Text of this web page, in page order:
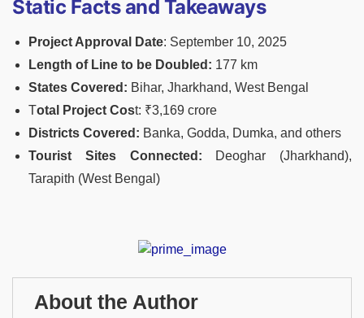
Static Facts and Takeaways
Project Approval Date: September 10, 2025
Length of Line to be Doubled: 177 km
States Covered: Bihar, Jharkhand, West Bengal
Total Project Cost: ₹3,169 crore
Districts Covered: Banka, Godda, Dumka, and others
Tourist Sites Connected: Deoghar (Jharkhand),
Tarapith (West Bengal)
About the Author